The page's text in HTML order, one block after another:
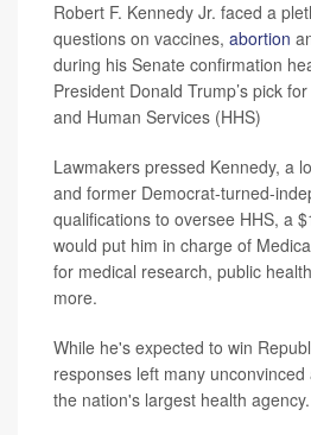
Robert F. Kennedy Jr. faced a
questions on vaccines, abortion
during his Senate confirmation
President Donald Trump’s pick
and Human Services (HHS)
Lawmakers pressed Kennedy, a
and former Democrat-turned-
qualifications to oversee HHS, a
would put him in charge of
for medical research, public
more.
While he's expected to win
responses left many
the nation's largest health agency.